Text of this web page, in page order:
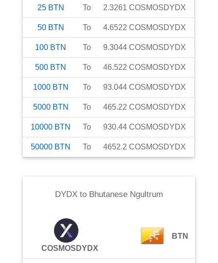
25 BTN To 2.3261 COSMOSDYDX
50 BTN To 4.6522 COSMOSDYDX
100 BTN To 9.3044 COSMOSDYDX
500 BTN To 46.522 COSMOSDYDX
1000 BTN To 93.044 COSMOSDYDX
5000 BTN To 465.22 COSMOSDYDX
10000 BTN To 930.44 COSMOSDYDX
50000 BTN To 4652.2 COSMOSDYDX
DYDXto Bhutanese Ngultrum
COSMOSDYDX
BTN